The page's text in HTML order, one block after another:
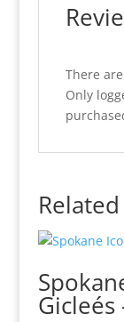
There
Only
Gicleés